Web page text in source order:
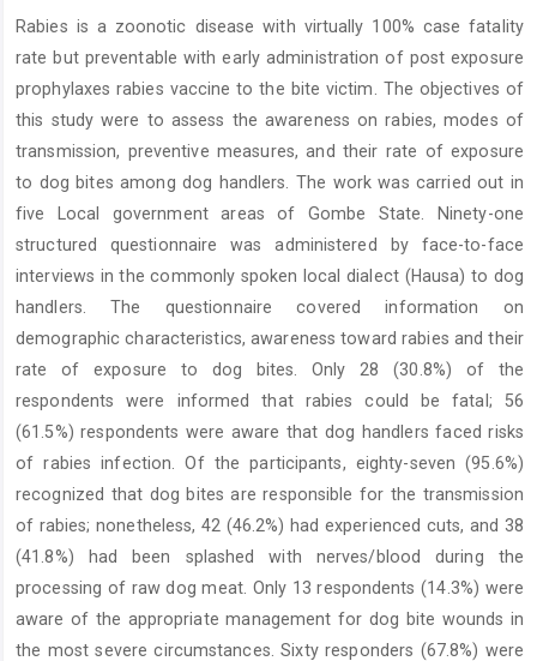
Content
Rabies is a zoonotic disease with virtually 100% case fatality
rate but preventable with early administration of post exposure
prophylaxes rabies vaccine to the bite victim. The objectives of
this study were to assess the awareness on rabies, modes of
transmission, preventive measures, and their rate of exposure
to dog bites among dog handlers. The work was carried out in
five Local government areas of Gombe State. Ninety-one
structured questionnaire was administered by face-to-face
interviews in the commonly spoken local dialect (Hausa) to dog
handlers. The questionnaire covered information on
demographic characteristics, awareness toward rabies and their
rate of exposure to dog bites. Only 28 (30.8%) of the
respondents were informed that rabies could be fatal; 56
(61.5%) respondents were aware that dog handlers faced risks
of rabies infection. Of the participants, eighty-seven (95.6%)
recognized that dog bites are responsible for the transmission
of rabies; nonetheless, 42 (46.2%) had experienced cuts, and 38
(41.8%) had been splashed with nerves/blood during the
processing of raw dog meat. Only 13 respondents (14.3%) were
aware of the appropriate management for dog bite wounds in
the most severe circumstances. Sixty responders (67.8%) were